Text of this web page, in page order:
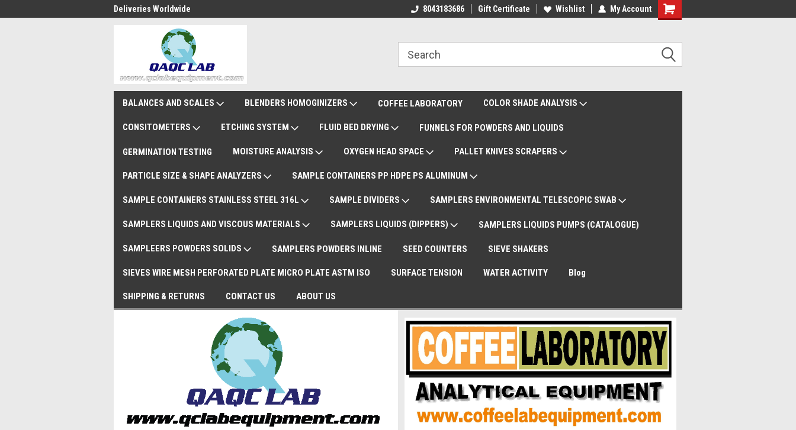
Deliveries Worldwide International Shipments DAP Deliveries Worldwide Remote Support
8043183686 Gift Certificate Wishlist My Account
BALANCES AND SCALES BLENDERS HOMOGINIZERS COFFEE LABORATORY COLOR SHADE ANALYSIS
CONSITOMETERS ETCHING SYSTEM FLUID BED DRYING FUNNELS FOR POWDERS AND LIQUIDS
GERMINATION TESTING MOISTURE ANALYSIS OXYGEN HEAD SPACE PALLET KNIVES SCRAPERS
PARTICLE SIZE & SHAPE ANALYZERS SAMPLE CONTAINERS PP HDPE PS ALUMINUM
SAMPLE CONTAINERS STAINLESS STEEL 316L SAMPLE DIVIDERS SAMPLERS ENVIRONMENTAL TELESCOPIC SWAB
SAMPLERS LIQUIDS AND VISCOUS MATERIALS SAMPLERS LIQUIDS (DIPPERS) SAMPLERS LIQUIDS PUMPS (CATALOGUE)
SAMPLEERS POWDERS SOLIDS SAMPLERS POWDERS INLINE SEED COUNTERS SIEVE SHAKERS
SIEVES WIRE MESH PERFORATED PLATE MICRO PLATE ASTM ISO SURFACE TENSION WATER ACTIVITY Blog
SHIPPING & RETURNS CONTACT US ABOUT US